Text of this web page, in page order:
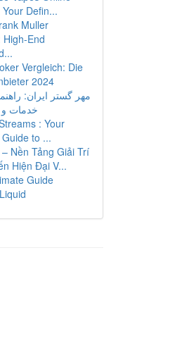
Defin...
Muller
End
Vergleich: Die
2024
مهر گستر ایران:
خدمات
: Your
to ...
– Nền Tảng Giải Trí
Hiện Đại V...
Guide